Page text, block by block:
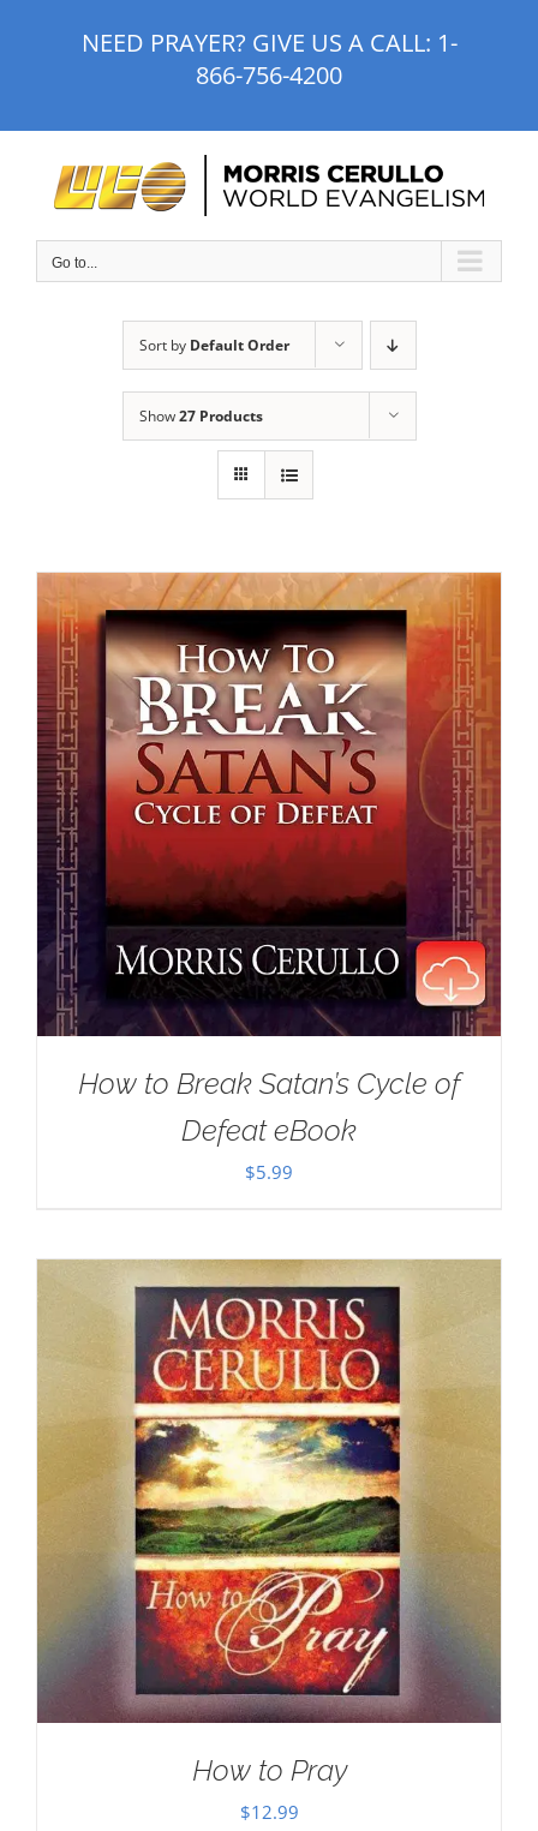
NEED PRAYER? GIVE US A CALL: 1-
866-756-4200
Go to...
Sort by Default Order
Show27 Products
How to Break Satan’s Cycle of
Defeat eBook
$5.99
How to Pray
$12.99